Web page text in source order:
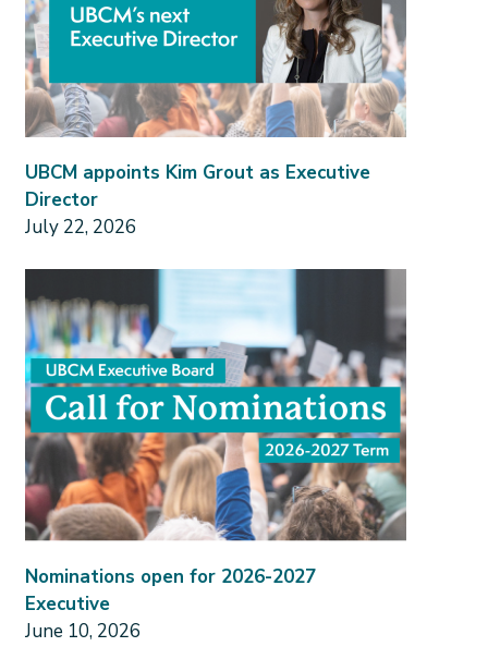
UBCM appoints Kim Grout as Executive
Director
July 22, 2026
Nominations open for 2026-2027
Executive
June 10, 2026